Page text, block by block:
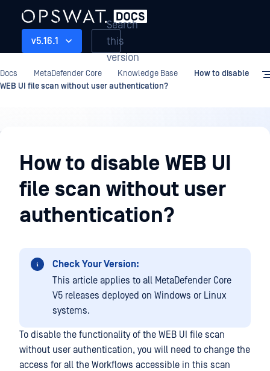
v5.16.1
Search
this
version
Docs MetaDefender Core Knowledge Base
How to disable
WEB UI file scan without user authentication?
Knowledge
BaseHow to disable WEB UI
file scan without user
authentication?
Check Your Version:
This article applies to all MetaDefender Core
V5 releases deployed on Windows or Linux
systems.
To disable the functionality of the WEB UI file scan
without user authentication, you will need to change the
access for all the Workflows accessible in this scan